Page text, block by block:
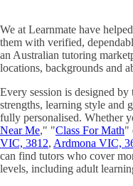
We at Learnmate have
them with verified,
an Australian tutoring
locations, backgrounds and
Every session is designed
strengths, learning style and
fully personalised. Whether
Near Me," "Class For Math"
VIC, 3812, Ardmona VIC,
can find tutors who cover
levels, including adult